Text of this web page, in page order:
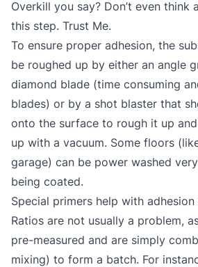
Overkill you say? Don’t even think
this step. Trust Me.
To ensure proper adhesion, the
be roughed up by either an angle
diamond blade (time consuming
blades) or by a shot blaster that
onto the surface to rough it up
up with a vacuum. Some floors
garage) can be power washed
being coated.
Special primers help with adhesion
Ratios are not usually a problem,
pre-measured and are simply
mixing) to form a batch. For